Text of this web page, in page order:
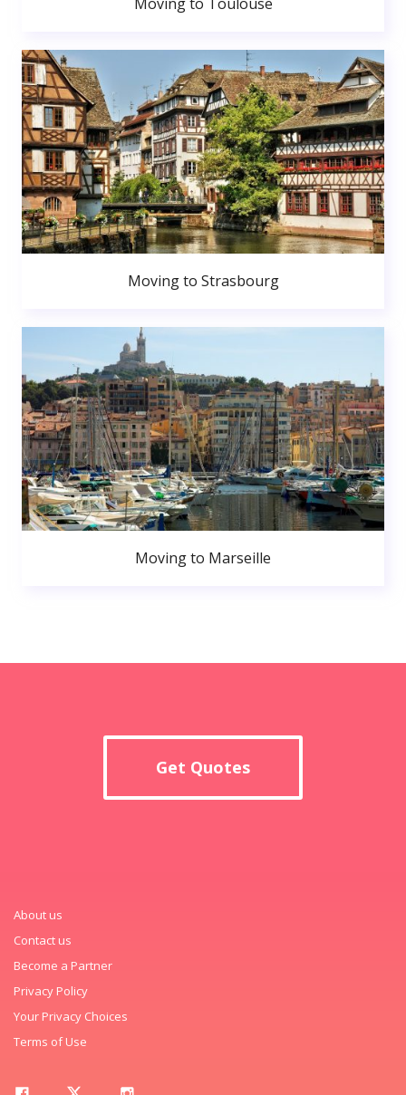
Moving to Strasbourg
Moving to Marseille
Get Quotes
About us
Contact us
Become a Partner
Privacy Policy
Your Privacy Choices
Terms of Use